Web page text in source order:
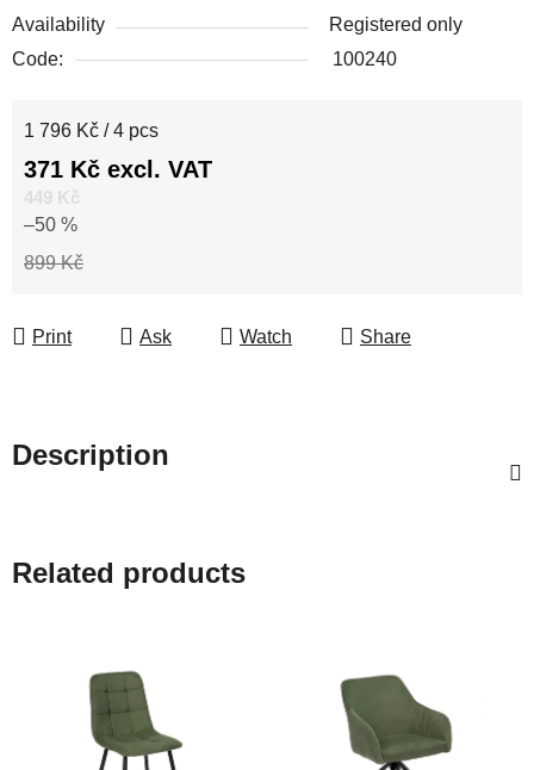
Availability
Registered only
Code:
100240
899 Kč
–50 %
449 Kč
371 Kč excl. VAT
Measure price:
1 796 Kč / 4 pcs
Print Ask Watch Share
Description
Related products